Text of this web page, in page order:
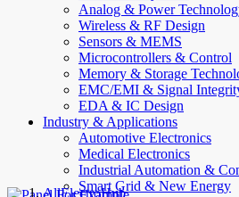
Analog & Power
Wireless & RF Design
Sensors & MEMS
Microcontrollers & Control
Memory & Storage
EMC/EMI & Signal
EDA & IC Design
Industry & Applications
Automotive Electronics
Medical Electronics
Industrial Automation &
Smart Grid & New Energy
AllElectroHub